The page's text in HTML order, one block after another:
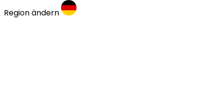
Region ändern